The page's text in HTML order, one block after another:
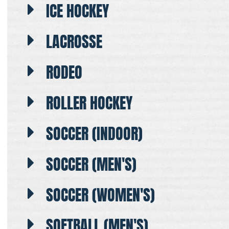
ICE HOCKEY
LACROSSE
RODEO
ROLLER HOCKEY
SOCCER (INDOOR)
SOCCER (MEN'S)
SOCCER (WOMEN'S)